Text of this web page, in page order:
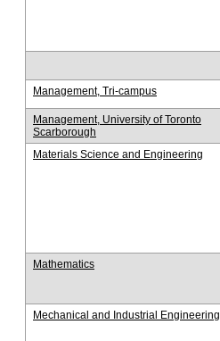
Management, Tri-campus
Management, University of Toronto
Scarborough
Materials Science and Engineering
Mathematics
Mechanical and Industrial Engineering